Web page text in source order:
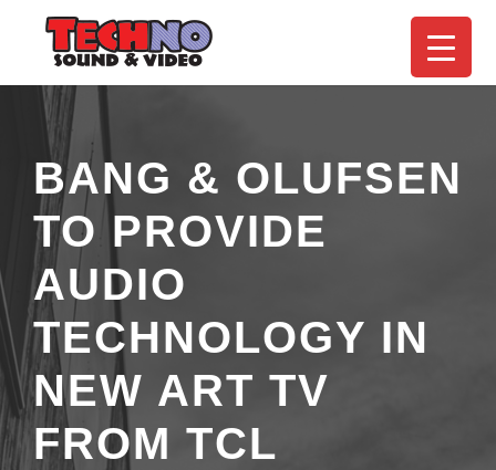
BANG & OLUFSEN
TO PROVIDE
AUDIO
TECHNOLOGY IN
NEW ART TV
FROM TCL